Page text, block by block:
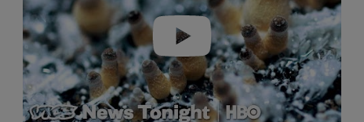
e
o